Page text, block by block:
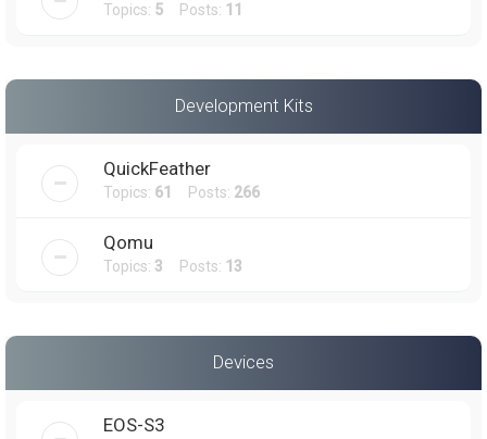
Topics: 5 Posts: 11
Development Kits
QuickFeather
Topics: 61 Posts: 266
Qomu
Topics: 3 Posts: 13
Devices
EOS-S3